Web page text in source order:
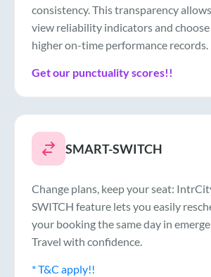
consistency. This transparency
view reliability indicators and
higher on-time performance records.
Get our punctuality scores!!
SMART-SWITCH
Change plans, keep your seat:
SWITCH feature lets you easily
your booking the same day in
Travel with confidence.
* T&C apply!!